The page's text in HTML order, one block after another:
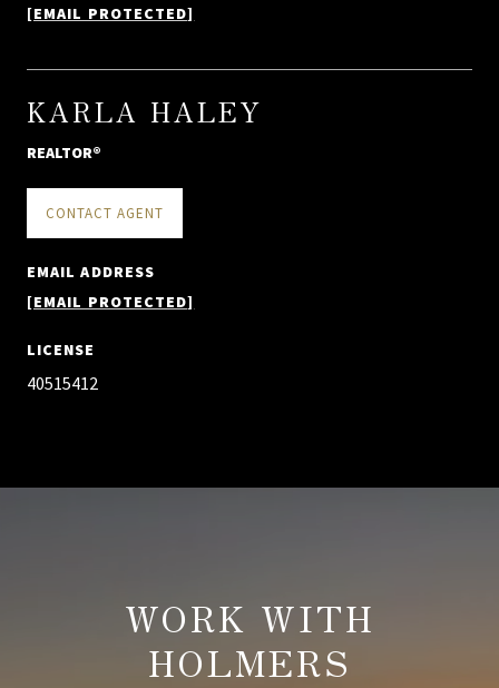
[EMAIL PROTECTED]
KARLA HALEY
REALTOR®
CONTACT AGENT
EMAIL ADDRESS
[EMAIL PROTECTED]
LICENSE
40515412
WORK WITH
HOLMERS